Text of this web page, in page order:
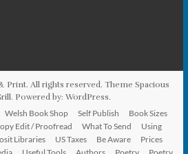
Print. All rights reserved. ThemeSpacious
Powered by:WordPress.
Welsh Book Shop Self Publish
Book Sizes
Edit / Proofread What To Send
Using
Libraries US Taxes Be Aware
Prices